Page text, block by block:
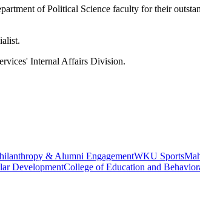
of Political Science faculty for their
Internal Affairs Division.
& Alumni EngagementWKU Sports
DevelopmentCollege of Education and